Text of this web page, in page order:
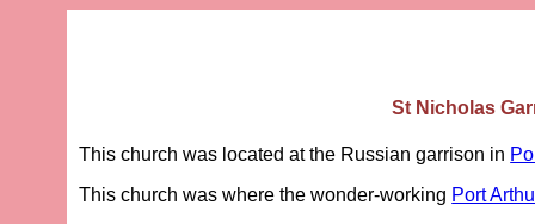
St Nicholas
This church was located at the Russian garrison in
This church was where the wonder-working Port